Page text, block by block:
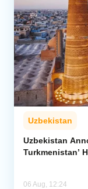
Uzbekistan
Uzbekistan
Turkmenistan’
06 Aug, 12:24